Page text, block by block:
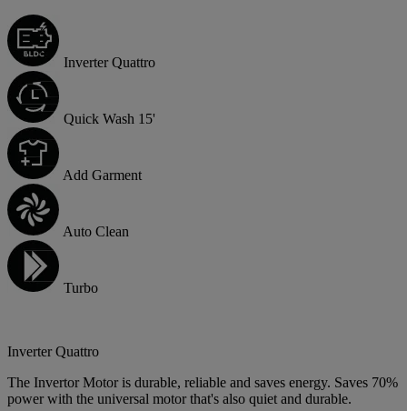
Inverter Quattro
Quick Wash 15'
Add Garment
Auto Clean
Turbo
Inverter Quattro
The Invertor Motor is durable, reliable and saves energy. Saves 70%
power with the universal motor that's also quiet and durable.